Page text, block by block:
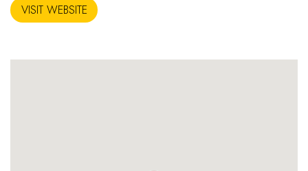
VISIT WEBSITE